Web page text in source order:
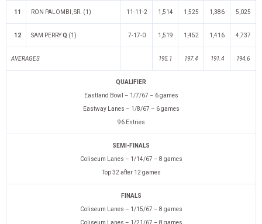
11 RON PALOMBI, SR. (1) 11-11-2 1,514 1,525 1,386 5,025
12 SAM PERRYQ (1) 7-17-0 1,519 1,452 1,416 4,737
AVERAGES 195.1 197.4 191.4 194.6
QUALIFIER
Eastland Bowl – 1/7/67 – 6 games
Eastway Lanes – 1/8/67 – 6 games
96 Entries
SEMI-FINALS
Coliseum Lanes – 1/14/67 – 8 games
Top 32 after 12 games
FINALS
Coliseum Lanes – 1/15/67 – 8 games
Coliseum Lanes – 1/21/67 – 8 games